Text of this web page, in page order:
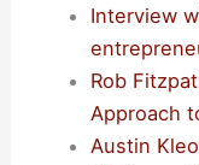
Interview
Rob
Approach
Austin